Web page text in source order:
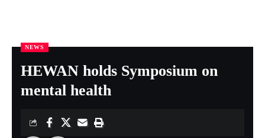
Nigeria Health Online> NEWS> HEWAN holds Symposium on mental health
NEWS
HEWAN holds Symposium on
mental health